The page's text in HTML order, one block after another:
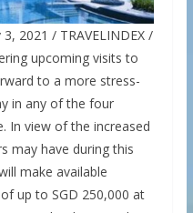
2021 / TRAVELINDEX /
upcoming visits to
to a more stress-
in any of the four
In view of the increased
may have during this
make available
up to SGD 250,000 at